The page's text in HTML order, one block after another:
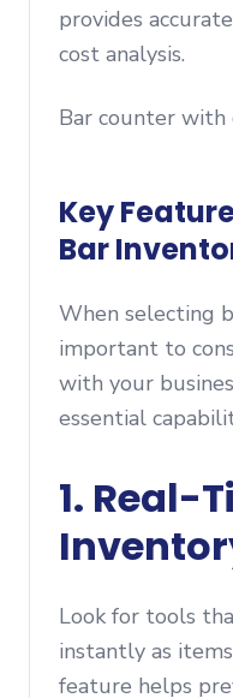
provides
cost analysis.
Bar counter
Key
Bar
When selecting
important to
with your
essential
1. Real-
Look for tools
instantly as
feature helps